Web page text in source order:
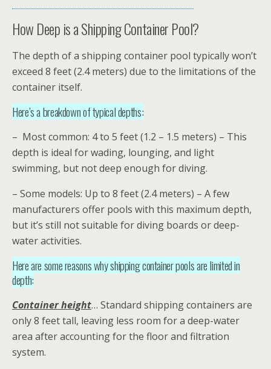
How Deep is a Shipping Container Pool?
The depth of a shipping container pool typically won’t
exceed 8 feet (2.4 meters) due to the limitations of the
container itself.
Here’s a breakdown of typical depths:
– Most common: 4 to 5 feet (1.2 – 1.5 meters) – This
depth is ideal for wading, lounging, and light
swimming, but not deep enough for diving.
– Some models: Up to 8 feet (2.4 meters) – A few
manufacturers offer pools with this maximum depth,
but it’s still not suitable for diving boards or deep-
water activities.
Here are some reasons why shipping container pools are limited in
depth:
Container height… Standard shipping containers are
only 8 feet tall, leaving less room for a deep-water
area after accounting for the floor and filtration
system.